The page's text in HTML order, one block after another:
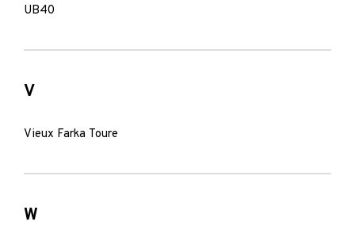
UB40
V
Vieux Farka Toure
W